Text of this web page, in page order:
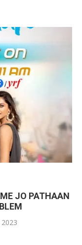
JO PATHAAN
2023